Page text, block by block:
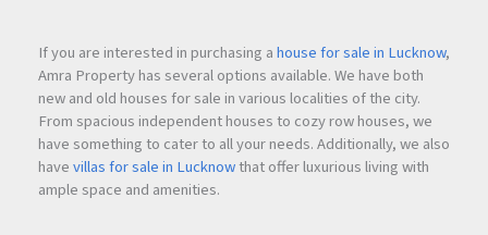
If you are interested in purchasing ahouse for sale in Lucknow,
Amra Property has several options available. We have both
new and old houses for sale in various localities of the city.
From spacious independent houses to cozy row houses, we
have something to cater to all your needs. Additionally, we also
havevillas for sale in Lucknowthat offer luxurious living with
ample space and amenities.